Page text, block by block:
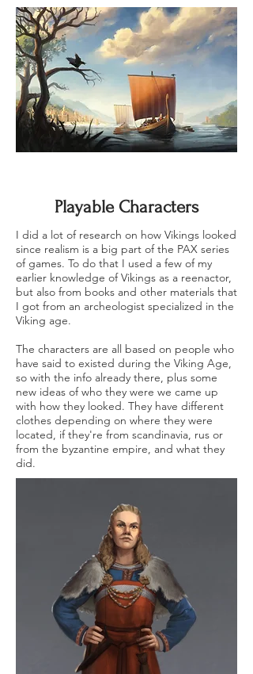
Playable Characters
I did a lot of research on how Vikings looked
since realism is a big part of the PAX series
of games. To do that I used a few of my
earlier knowledge of Vikings as a reenactor,
but also from books and other materials that
I got from an archeologist specialized in the
Viking age.
The characters are all based on people who
have said to existed during the Viking Age,
so with the info already there, plus some
new ideas of who they were we came up
with how they looked. They have different
clothes depending on where they were
located, if they're from scandinavia, rus or
from the byzantine empire, and what they
did.